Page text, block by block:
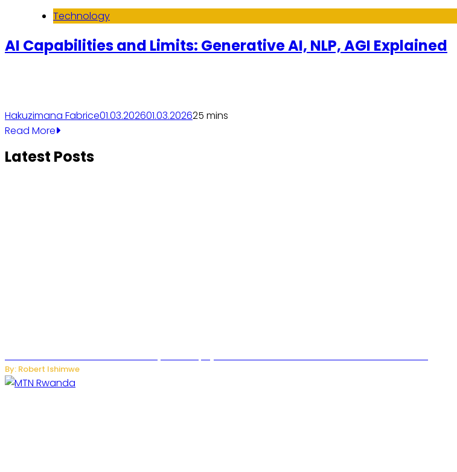
Technology
AI Capabilities and Limits: Generative AI, NLP, AGI Explained
Hakuzimana Fabrice01.03.202601.03.202625 mins
Read More
Latest Posts
By: Robert Ishimwe